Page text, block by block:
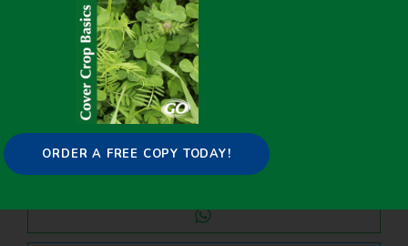
ORDER A FREE COPY TODAY!